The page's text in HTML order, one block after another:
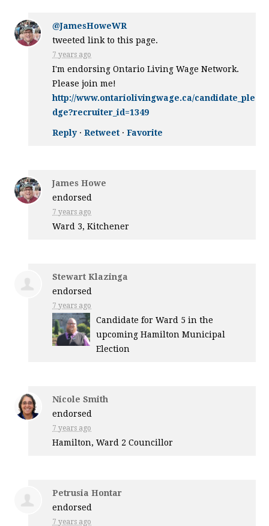
@JamesHoweWR
tweeted link to this page.
7 years ago
I'm endorsing Ontario Living Wage Network.
Please join me!
http://www.ontariolivingwage.ca/candidate_ple
dge?recruiter_id=1349
Reply·Retweet ·Favorite
James Howe
endorsed
7 years ago
Ward 3, Kitchener
Stewart Klazinga
endorsed
7 years ago
Candidate for Ward 5 in the
upcoming Hamilton Municipal
Election
Nicole Smith
endorsed
7 years ago
Hamilton, Ward 2 Councillor
Petrusia Hontar
endorsed
7 years ago